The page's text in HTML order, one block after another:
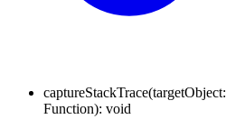
captureStackTrace(targetObject:
Function): void